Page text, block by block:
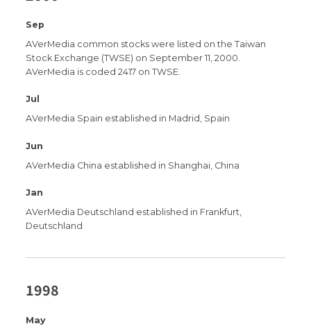
Sep
AVerMedia common stocks were listed on the Taiwan
Stock Exchange (TWSE) on September 11, 2000.
AVerMedia is coded 2417 on TWSE.
Jul
AVerMedia Spain established in Madrid, Spain
Jun
AVerMedia China established in Shanghai, China
Jan
AVerMedia Deutschland established in Frankfurt,
Deutschland
1998
May